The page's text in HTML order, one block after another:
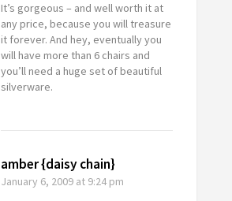
It’s gorgeous – and well worth it at
any price, because you will treasure
it forever. And hey, eventually you
will have more than 6 chairs and
you’ll need a huge set of beautiful
silverware.
amber {daisy chain}
January 6, 2009at 9:24 pm